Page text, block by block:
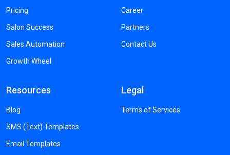
Pricing
Salon Success
Sales Automation
Growth Wheel
Career
Partners
Contact Us
Resources
Blog
SMS (Text) Templates
Email Templates
Legal
Terms of Services